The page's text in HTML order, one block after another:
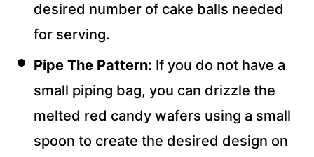
desired number of cake balls needed
for serving.
Pipe The Pattern: If you do not have a
small piping bag, you can drizzle the
melted red candy wafers using a small
spoon to create the desired design on